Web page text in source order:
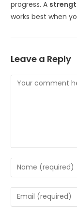
progress. A
works best when
Leave a Reply
Comment
Enter
your
name
or
Enter
your